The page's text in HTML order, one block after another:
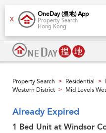
X
OneDay (搵地) App
Property Search
Hong Kong
Property Search > Residential >
Western District > Mid Levels
Already Expired
1 Bed Unit at Windsor